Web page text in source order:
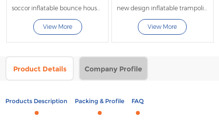
soccor inflatable bounce house with slide
View More
new design inflatable trampoline bouncer inflatable bouncer jumper for sale
View More
Product Details Company Profile
Products Description Packing & Profile FAQ